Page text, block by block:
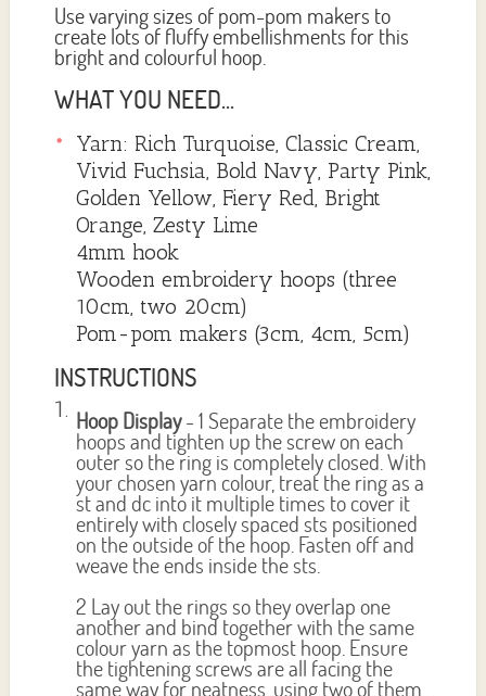
Use varying sizes of pom-pom makers to
create lots of fluffy embellishments for this
bright and colourful hoop.
WHAT YOU NEED...
Yarn: Rich Turquoise, Classic Cream,
Vivid Fuchsia, Bold Navy, Party Pink,
Golden Yellow, Fiery Red, Bright
Orange, Zesty Lime
4mm hook
Wooden embroidery hoops (three
10cm, two 20cm)
Pom-pom makers (3cm, 4cm, 5cm)
INSTRUCTIONS
Hoop Display- 1 Separate the embroidery
hoops and tighten up the screw on each
outer so the ring is completely closed. With
your chosen yarn colour, treat the ring as a
st and dc into it multiple times to cover it
entirely with closely spaced sts positioned
on the outside of the hoop. Fasten off and
weave the ends inside the sts.
2 Lay out the rings so they overlap one
another and bind together with the same
colour yarn as the topmost hoop. Ensure
the tightening screws are all facing the
same way for neatness, using two of them